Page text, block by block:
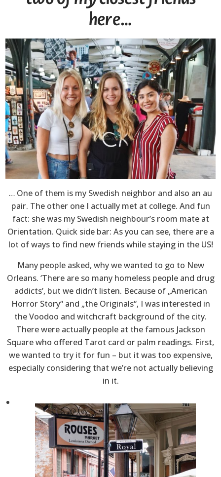
here…
… One of them is my Swedish neighbor and also an au
pair. The other one I actually met at college. And fun
fact: she was my Swedish neighbour’s room mate at
Orientation. Quick side bar: As you can see, there are a
lot of ways to find new friends while staying in the US!
Many people asked, why we wanted to go to New
Orleans. ‘There are so many homeless people and drug
addicts’, but we didn’t listen. Because of „American
Horror Story“ and „the Originals“, I was interested in
the Voodoo and witchcraft background of the city.
There were actually people at the famous Jackson
Square who offered Tarot card or palm readings. First,
we wanted to try it for fun – but it was too expensive,
especially considering that we’re not actually believing
in it.